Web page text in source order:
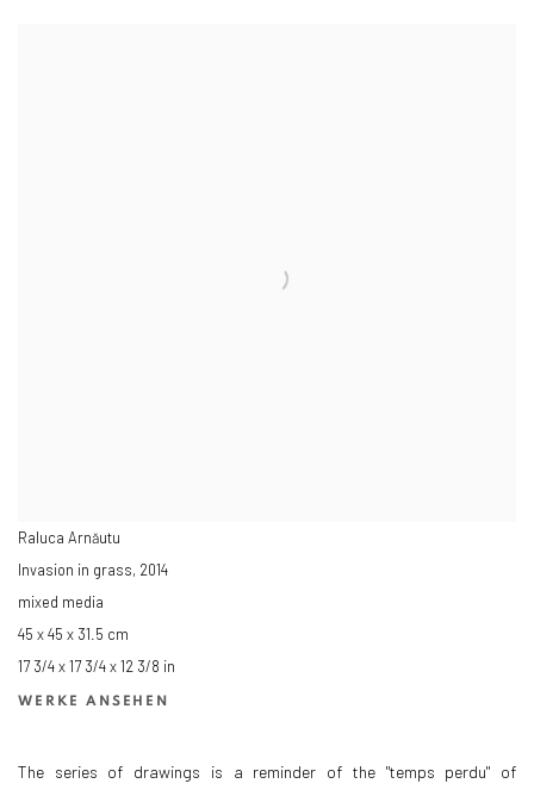
Raluca Arnăutu
Invasion in grass, 2014
mixed media
45 x 45 x 31.5 cm
17 3/4 x 17 3/4 x 12 3/8 in
WERKE ANSEHEN
The series of drawings is a reminder of the "temps perdu" of